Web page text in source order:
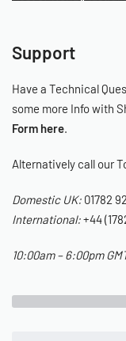
Ultrarm:
Support
Have a Technical
some more Info with
Form here.
Alternatively call our
Domestic UK: 01782
International:+44
10:00am – 6:00pm